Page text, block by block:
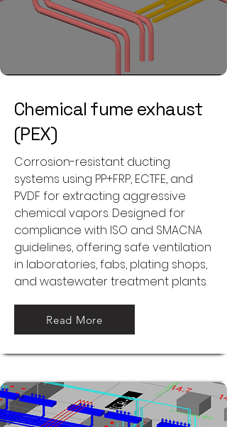
Chemical fume exhaust
(PEX)
Corrosion-resistant ducting
systems using PP+FRP, ECTFE, and
PVDF for extracting aggressive
chemical vapors. Designed for
compliance with ISO and SMACNA
guidelines, offering safe ventilation
in laboratories, fabs, plating shops,
and wastewater treatment plants.
Read More